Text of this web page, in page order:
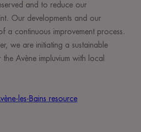
and to reduce our
Our developments and our
a continuous improvement process.
we are initiating a sustainable
Avène impluvium with local
les-Bains resource